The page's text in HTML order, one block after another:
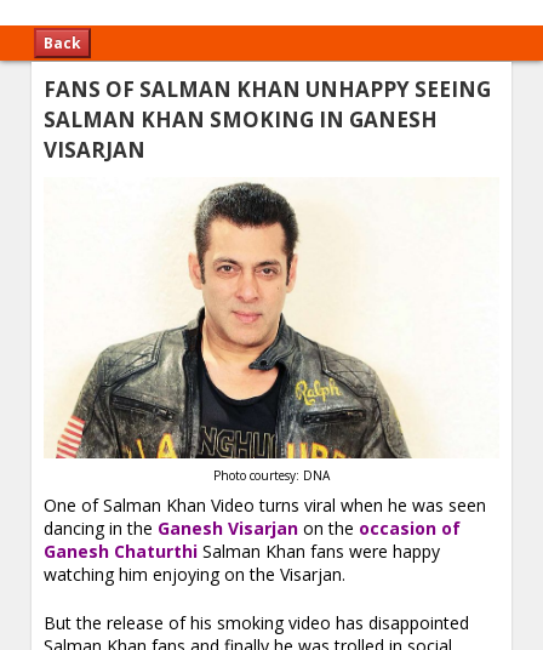
Back
FANS OF SALMAN KHAN UNHAPPY SEEING
SALMAN KHAN SMOKING IN GANESH
VISARJAN
Photo courtesy: DNA
One of Salman Khan Video turns viral when he was seen
dancing in the Ganesh Visarjan on the occasion of
Ganesh Chaturthi Salman Khan fans were happy
watching him enjoying on the Visarjan.
But the release of his smoking video has disappointed